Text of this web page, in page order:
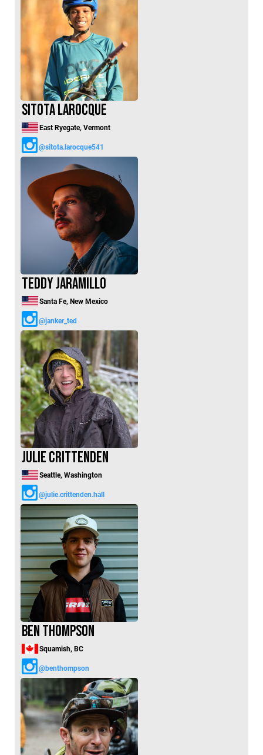
Sitota LaRocque
East Ryegate, Vermont
@sitota.larocque541
Teddy Jaramillo
Santa Fe, New Mexico
@janker_ted
Julie Crittenden
Seattle, Washington
@julie.crittenden.hall
Ben Thompson
Squamish, BC
@benthompson